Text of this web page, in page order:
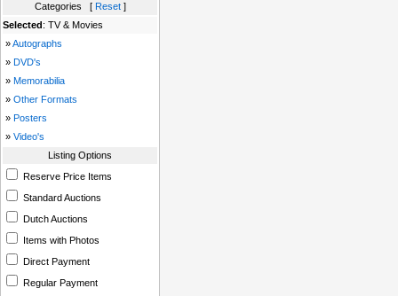
Categories [ Reset]
Selected: TV & Movies
»Autographs
» DVD's
» Memorabilia
» Other Formats
» Posters
» Video's
Listing Options
Reserve Price Items
Standard Auctions
Dutch Auctions
Items with Photos
Direct Payment
Regular Payment